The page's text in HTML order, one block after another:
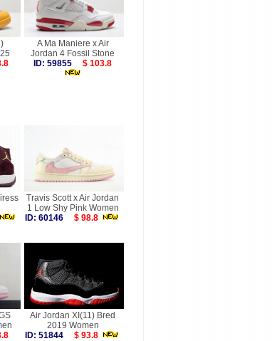
A Ma Maniere x Air
Jordan 4 Fossil Stone
ID: 59855
$ 103.8
Travis Scott x Air Jordan
1 Low Shy Pink Women
ID: 60146
$ 98.8
Air Jordan XI(11) Bred
2019 Women
ID: 51844
$ 93.8